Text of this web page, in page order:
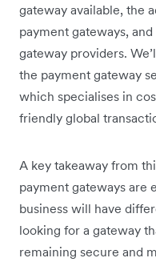
gateway available, the
payment gateways,
gateway providers.
the payment gateway
which specialises in
friendly global
A key takeaway from
payment gateways are
business will have
looking for a gateway
remaining secure and